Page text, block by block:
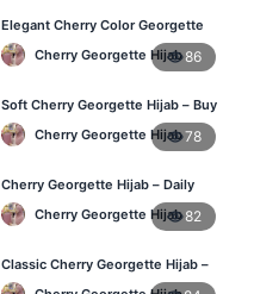
Elegant Cherry Color Georgette
Hijab – Daily Wear BD
Cherry Georgette Hijab86
Soft Cherry Georgette Hijab – Buy
Online Bangladesh
Cherry Georgette Hijab78
Cherry Georgette Hijab – Daily
Comfort & Elegant Style BD
Cherry Georgette Hijab82
Classic Cherry Georgette Hijab –
Affordable Online Hijab BD